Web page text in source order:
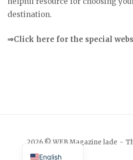
destination.
⇒Click here for the special
2026 © WEB Magazine lade
English
Japanese